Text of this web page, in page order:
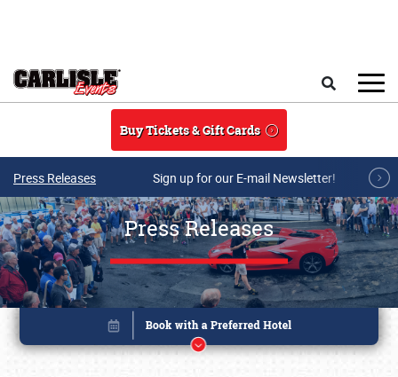
Buy Tickets & Gift Cards
Press Releases Sign up for our E-mail Newsletter!
Press Releases